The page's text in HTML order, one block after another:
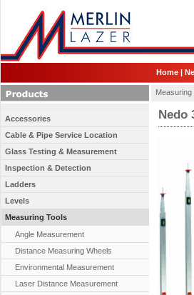
Home |
Measuring
Nedo
Accessories
Cable & Pipe Service Location
Glass Testing & Measurement
Inspection & Detection
Ladders
Levels
Measuring Tools
Angle Measurement
Distance Measuring Wheels
Environmental Measurement
Laser Distance Measurement